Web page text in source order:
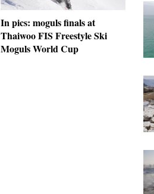
In pics: moguls finals at
Thaiwoo FIS Freestyle Ski
Moguls World Cup